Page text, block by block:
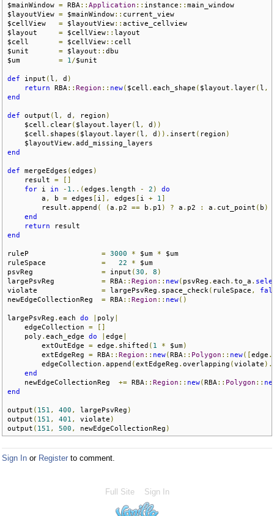
$mainWindow = RBA :: Application :: instance :: main_window
$layoutView = $mainWindow:: current_view
$cellView = $layoutView:: active_cellview
$layout = $cellView:: layout
$cell = $cellView:: cell
$unit = $layout :: dbu
$um = 1 /$unit
def input (l , d )
return RBA :: Region :: new( $cell . each_shape ( $layout . layer(l ,
end
def output (l , d , region )
    $cell
. clear( $layout . layer(l , d ))
    $cell
. shapes ( $layout . layer(l , d )). insert ( region )
    $layoutView
.
end
def mergeEdges (edges )
    result
=
[]
for i in - 1. .(edges . length - 2 )
do
        a
, b = edges [ i ], edges [ i + 1 ]
        result
. append ( (a . p2 == b . p1 ) ? a . p2 : a . cut_point ( b )
end
return
end
ruleP = 3000 * $um * $um
ruleSpace = 22 * $um
psvReg = input (30 , 8 )
largePsvReg = RBA :: Region :: new( psvReg . each . to_a .
violate = largePsvReg . space_check ( ruleSpace ,
newEdgeCollectionReg = RBA :: Region :: new()
largePsvReg . each do poly
    edgeCollection
=
[]
    poly
. each_edge do edge
        extOutEdge
= edge . shifted ( 1 * $um)
        extEdgeReg
= RBA :: Region :: new(RBA :: Polygon :: new([edge .
        edgeCollection
. append (extEdgeReg . overlapping (violate ).
end
    newEdgeCollectionReg
+= RBA :: Region :: new(RBA :: Polygon ::
end
output ( 151 , 400 , largePsvReg )
output ( 151 , 401 , violate )
output ( 151 , 500 , newEdgeCollectionReg )
Sign In or Register to comment.
Full Site Sign In